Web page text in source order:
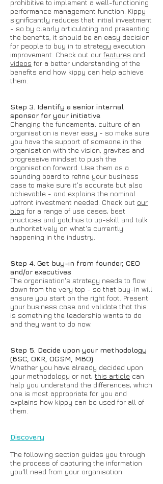
prohibitive to implement a well-functioning
performance management function. Kippy
significantly reduces that initial investment
- so by clearly articulating and presenting
the benefits, it should be an easy decision
for people to buy in to strategy execution
improvement. Check out our features and
videos for a better understanding of the
benefits and how kippy can help achieve
them.
Step 3. Identify a senior internal
sponsor for your initiative
Changing the fundamental culture of an
organisation is never easy - so make sure
you have the support of someone in the
organisation with the vision, gravitas and
progressive mindset to push the
organisation forward. Use them as a
sounding board to refine your business
case to make sure it's accurate but also
achievable - and explains the nominal
upfront investment needed. Check out our
blog for a range of use cases, best
practices and gotchas to up-skill and talk
authoritatively on what's currently
happening in the industry.
Step 4. Get buy-in from founder, CEO
and/or executives
The organisation's strategy needs to flow
down from the very top - so that buy-in will
ensure you start on the right foot. Present
your business case and validate that this
is something the leadership wants to do
and they want to do now.
Step 5. Decide upon your methodology
(BSC, OKR, OGSM, MBO)
Whether you have already decided upon
your methodology or not, this article can
help you understand the differences, which
one is most appropriate for you and
explains how kippy can be used for all of
them.
Discovery
The following section guides you through
the process of capturing the information
you'll need from your organisation.